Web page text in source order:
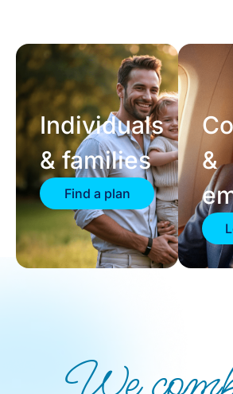
Individuals
& families
Find a plan
&